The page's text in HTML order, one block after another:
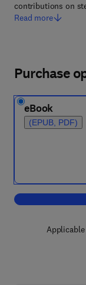
contributions on
Read more
Purchase
eBook
(EPUB, PDF)